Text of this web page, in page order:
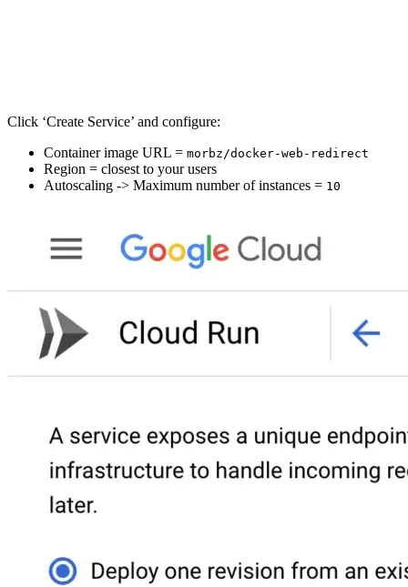
Click ‘Create Service’ and configure:
Container image URL = morbz/docker-web-redirect
Region = closest to your users
Autoscaling -> Maximum number of instances = 10